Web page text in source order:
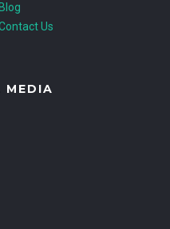
Blog
Us
MEDIA